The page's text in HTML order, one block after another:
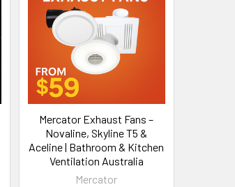
Mercator Exhaust Fans –
Novaline, Skyline T5 &
Aceline | Bathroom & Kitchen
Ventilation Australia
Mercator